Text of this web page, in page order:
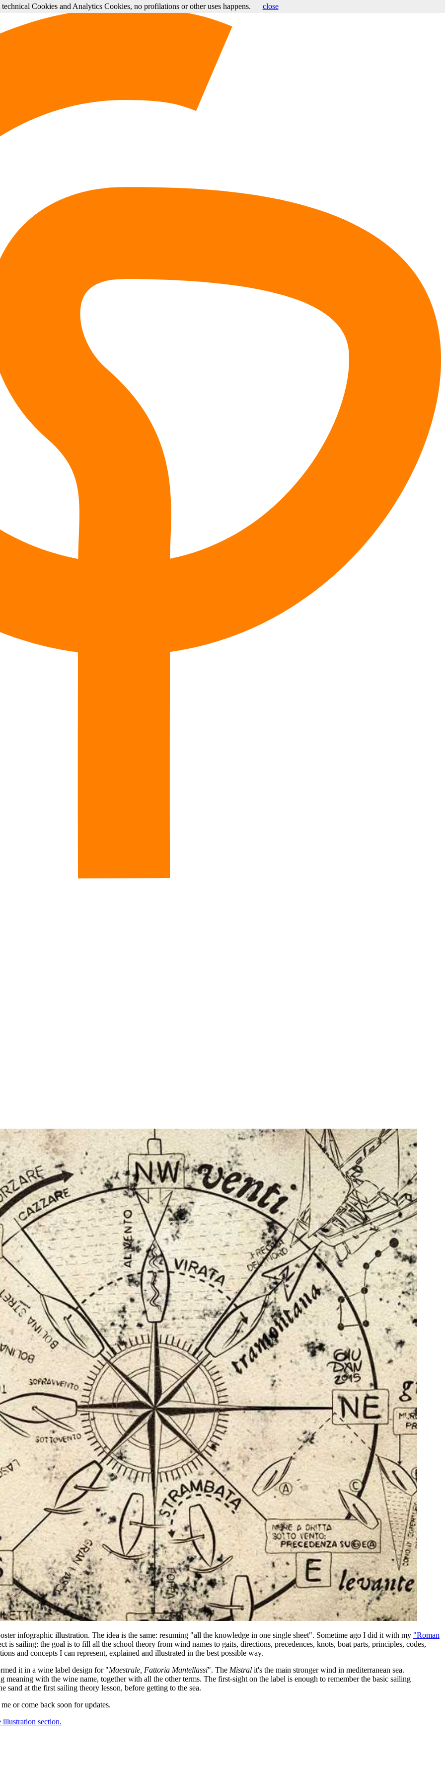
infographic illustration. The idea is the same: resuming "all the knowledge in one single sheet". Sometime ago I did it with my "Roman
is sailing: the goal is to fill all the school theory from wind names to gaits, directions, precedences, knots, boat parts, principles, codes,
and concepts I can represent, explained and illustrated in the best possible way.
it in a wine label design for "Maestrale, Fattoria Mantellassi". The Mistral it's the main stronger wind in mediterranean sea.
meaning with the wine name, together with all the other terms. The first-sight on the label is enough to remember the basic sailing
at the first sailing theory lesson, before getting to the sea.
or come back soon for updates.
illustration section.
Cookies and Analytics Cookies, no profilations or other uses happens. close